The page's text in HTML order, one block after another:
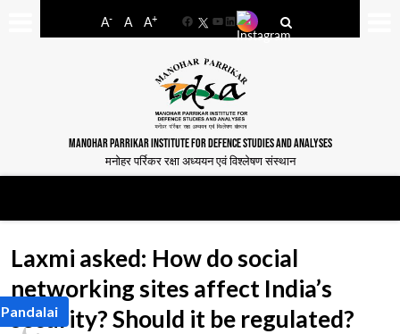
A- A A+
FacebookYouTube
LinkedIn
MANOHAR PARRIKAR INSTITUTE FOR DEFENCE STUDIES AND ANALYSES
मनोहर पर्रिकर रक्षा अध्ययन एवं विश्लेषण संस्थान
Laxmi asked: How do social
networking sites affect India’s
security? Should it be regulated?